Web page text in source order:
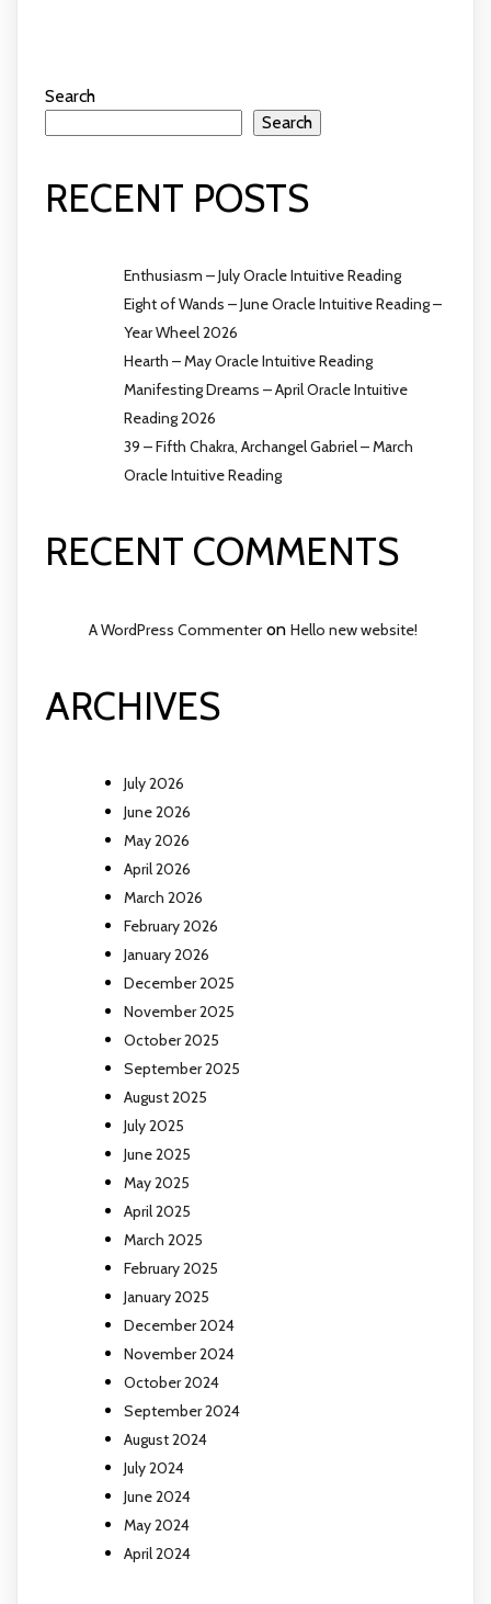
Search
Search
RECENT POSTS
Enthusiasm – July Oracle Intuitive Reading
Eight of Wands – June Oracle Intuitive Reading –
Year Wheel 2026
Hearth – May Oracle Intuitive Reading
Manifesting Dreams – April Oracle Intuitive
Reading 2026
39 – Fifth Chakra, Archangel Gabriel – March
Oracle Intuitive Reading
RECENT COMMENTS
A WordPress Commenteron Hello new website!
ARCHIVES
July 2026
June 2026
May 2026
April 2026
March 2026
February 2026
January 2026
December 2025
November 2025
October 2025
September 2025
August 2025
July 2025
June 2025
May 2025
April 2025
March 2025
February 2025
January 2025
December 2024
November 2024
October 2024
September 2024
August 2024
July 2024
June 2024
May 2024
April 2024